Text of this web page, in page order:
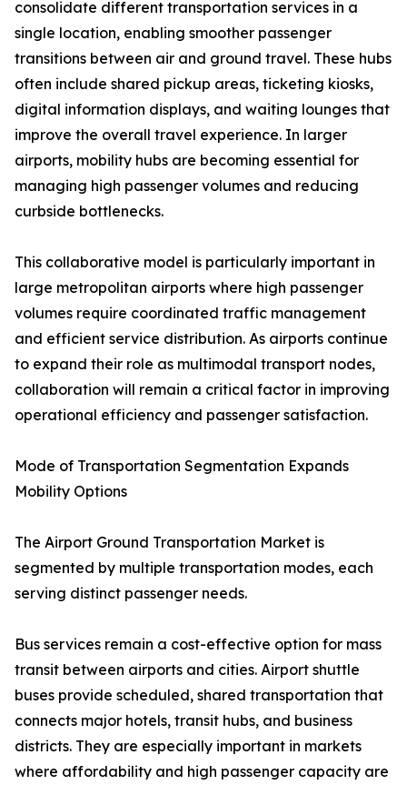
consolidate different transportation services in a
single location, enabling smoother passenger
transitions between air and ground travel. These hubs
often include shared pickup areas, ticketing kiosks,
digital information displays, and waiting lounges that
improve the overall travel experience. In larger
airports, mobility hubs are becoming essential for
managing high passenger volumes and reducing
curbside bottlenecks.
This collaborative model is particularly important in
large metropolitan airports where high passenger
volumes require coordinated traffic management
and efficient service distribution. As airports continue
to expand their role as multimodal transport nodes,
collaboration will remain a critical factor in improving
operational efficiency and passenger satisfaction.
Mode of Transportation Segmentation Expands
Mobility Options
The Airport Ground Transportation Market is
segmented by multiple transportation modes, each
serving distinct passenger needs.
Bus services remain a cost-effective option for mass
transit between airports and cities. Airport shuttle
buses provide scheduled, shared transportation that
connects major hotels, transit hubs, and business
districts. They are especially important in markets
where affordability and high passenger capacity are